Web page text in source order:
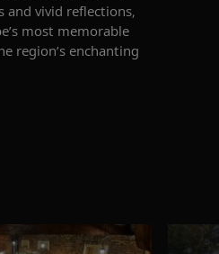
and vivid reflections,
most memorable
region’s enchanting